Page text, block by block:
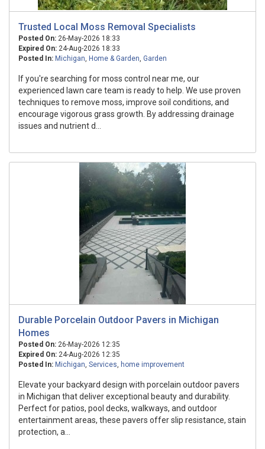
Trusted Local Moss Removal Specialists
Posted On: 26-May-2026 18:33
Expired On: 24-Aug-2026 18:33
Posted In: Michigan, Home & Garden, Garden
If you're searching for moss control near me, our
experienced lawn care team is ready to help. We use proven
techniques to remove moss, improve soil conditions, and
encourage vigorous grass growth. By addressing drainage
issues and nutrient d...
Durable Porcelain Outdoor Pavers in Michigan
Homes
Posted On: 26-May-2026 12:35
Expired On: 24-Aug-2026 12:35
Posted In: Michigan, Services, home improvement
Elevate your backyard design with porcelain outdoor pavers
in Michigan that deliver exceptional beauty and durability.
Perfect for patios, pool decks, walkways, and outdoor
entertainment areas, these pavers offer slip resistance, stain
protection, a...